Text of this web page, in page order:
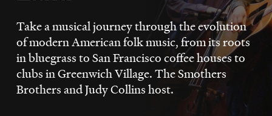
WETA CLASSICAL
SUPPORT
Take a musical journey through the evolution
of modern American folk music, from its roots
in bluegrass to San Francisco coffee houses to
clubs in Greenwich Village. The Smothers
Brothers and Judy Collins host.